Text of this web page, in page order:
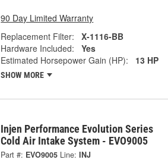
90 Day Limited Warranty
Replacement Filter:
X-1116-BB
Hardware Included:
Yes
Estimated Horsepower Gain (HP):
13 HP
SHOW MORE
Injen Performance Evolution Series
Cold Air Intake System - EVO9005
Part #: EVO9005 Line: INJ